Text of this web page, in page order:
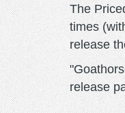
The
times
release
release